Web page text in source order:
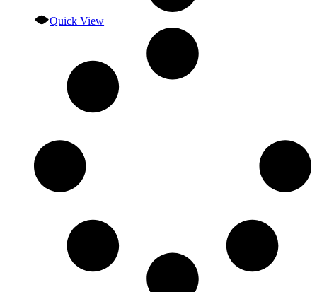
Quick View